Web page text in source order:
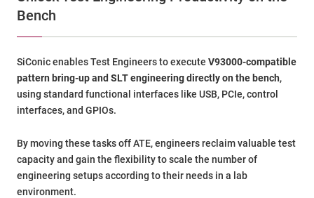
Bench
SiConic enables Test Engineers to execute V93000-compatible
pattern bring-up and SLT engineering directly on the bench,
using standard functional interfaces like USB, PCIe, control
interfaces, and GPIOs.
By moving these tasks off ATE, engineers reclaim valuable test
capacity and gain the flexibility to scale the number of
engineering setups according to their needs in a lab
environment.